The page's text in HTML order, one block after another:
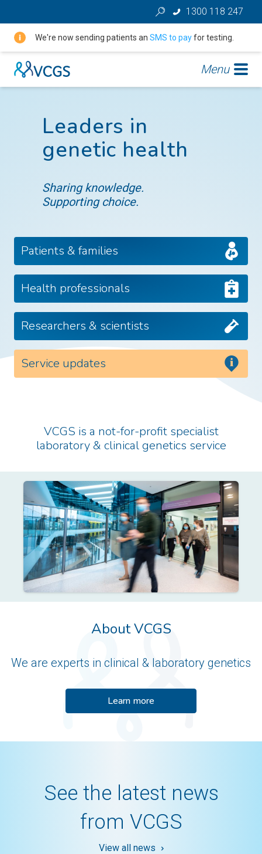
1300 118 247
We're now sending patients an SMS to payfor testing.
Menu
Leaders in
genetic health
Sharing knowledge.
Supporting choice.
Patients & families
Health professionals
Researchers & scientists
Service updates
VCGS is a not-for-profit specialist
laboratory & clinical genetics service
About VCGS
We are experts in clinical & laboratory genetics
Learn more
See the latest news
from VCGS
View all news